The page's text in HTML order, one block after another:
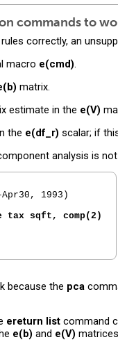
commands to
correctly, an
macro e(cmd)
matrix.
estimate in the e(V)
the e(df_r) scalar; if
analysis is
1993)
tax sqft, comp(2)
because the pca
ereturn list command
e(b) and e(V)